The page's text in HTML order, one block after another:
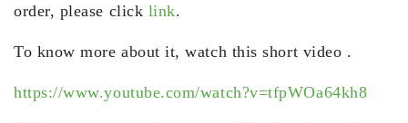
order, please click link.
To know more about it, watch this short video .
https://www.youtube.com/watch?v=tfpWOa64kh8